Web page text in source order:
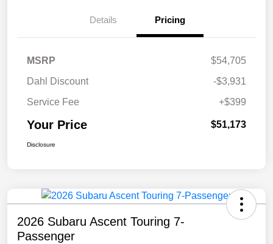
Details Pricing
MSRP
$54,705
Dahl Discount
-$3,931
Service Fee
+$399
Your Price $51,173
Disclosure
2026 Subaru Ascent Touring 7-
Passenger